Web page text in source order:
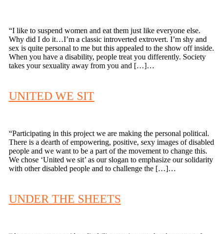
“I like to suspend women and eat them just like everyone else.
Why did I do it…I’m a classic introverted extrovert. I’m shy and
sex is quite personal to me but this appealed to the show off inside.
When you have a disability, people treat you differently. Society
takes your sexuality away from you and […]…
UNITED WE SIT
“Participating in this project we are making the personal political.
There is a dearth of empowering, positive, sexy images of disabled
people and we want to be a part of the movement to change this.
We chose ‘United we sit’ as our slogan to emphasize our solidarity
with other disabled people and to challenge the […]…
UNDER THE SHEETS